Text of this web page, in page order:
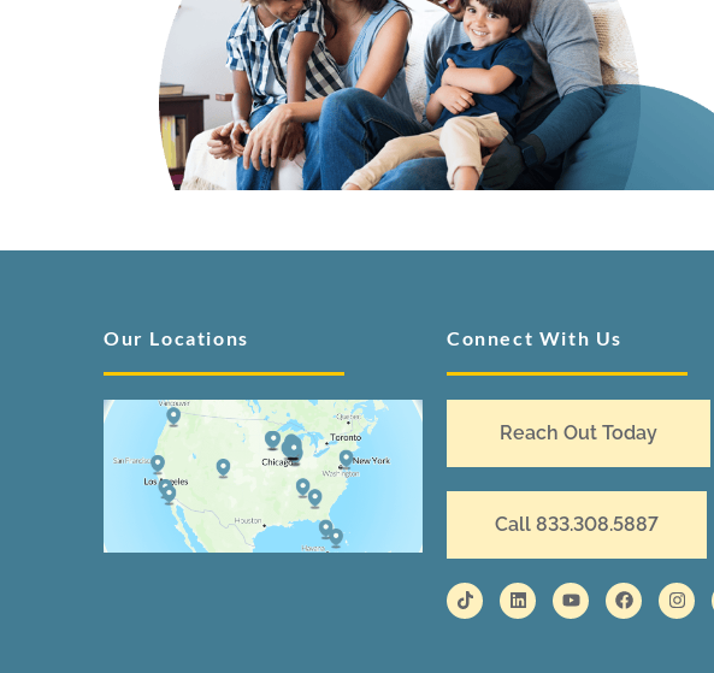
Our Locations Connect With Us
Reach Out Today
Call 833.308.5887